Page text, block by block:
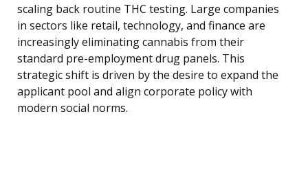
scaling back routine THC testing. Large companies
in sectors like retail, technology, and finance are
increasingly eliminating cannabis from their
standard pre-employment drug panels. This
strategic shift is driven by the desire to expand the
applicant pool and align corporate policy with
modern social norms.